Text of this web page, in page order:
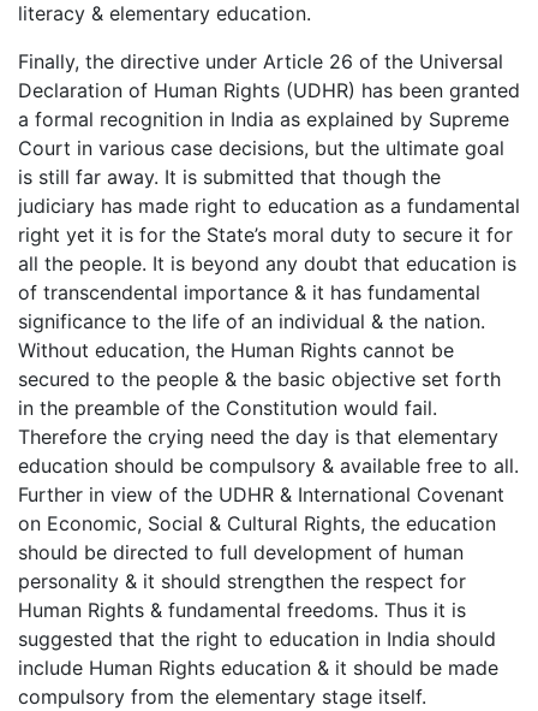
literacy & elementary education.
Finally, the directive under Article 26 of the Universal
Declaration of Human Rights (UDHR) has been granted
a formal recognition in India as explained by Supreme
Court in various case decisions, but the ultimate goal
is still far away. It is submitted that though the
judiciary has made right to education as a fundamental
right yet it is for the State’s moral duty to secure it for
all the people. It is beyond any doubt that education is
of transcendental importance & it has fundamental
significance to the life of an individual & the nation.
Without education, the Human Rights cannot be
secured to the people & the basic objective set forth
in the preamble of the Constitution would fail.
Therefore the crying need the day is that elementary
education should be compulsory & available free to all.
Further in view of the UDHR & International Covenant
on Economic, Social & Cultural Rights, the education
should be directed to full development of human
personality & it should strengthen the respect for
Human Rights & fundamental freedoms. Thus it is
suggested that the right to education in India should
include Human Rights education & it should be made
compulsory from the elementary stage itself.